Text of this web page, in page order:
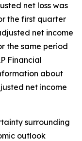
net loss was
the first quarter
net income
the same period
Financial
about
net income
surrounding
outlook